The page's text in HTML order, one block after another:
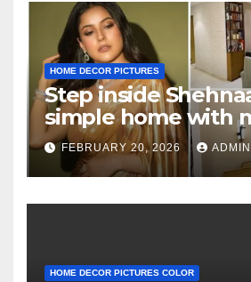
HOME DECOR PICTURES
Step inside
simple home with
decor and no
because she
‘clean’ walls
FEBRUARY 20, 2026 ADMIN
HOME DECOR PICTURES COLOR